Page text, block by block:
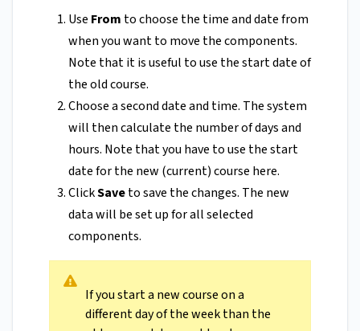
Use From to choose the time and date from
when you want to move the components.
Note that it is useful to use the start date of
the old course.
Choose a second date and time. The system
will then calculate the number of days and
hours. Note that you have to use the start
date for the new (current) course here.
ClickSaveto save the changes. The new
data will be set up for all selected
components.
If you start a new course on a
different day of the week than the